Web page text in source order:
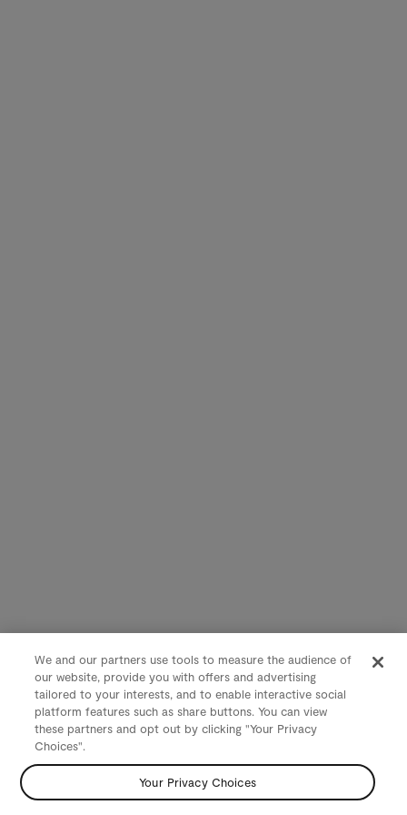
We and our partners use tools to measure the audience of
our website, provide you with offers and advertising
tailored to your interests, and to enable interactive social
platform features such as share buttons. You can view
these partners and opt out by clicking "Your Privacy
Choices".
Your Privacy Choices